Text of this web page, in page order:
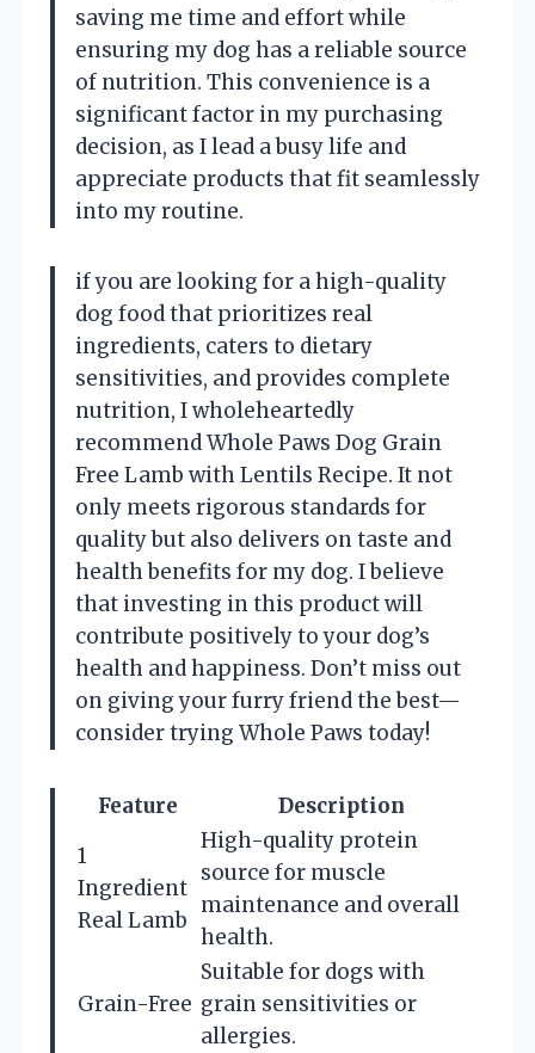
saving me time and effort while
ensuring my dog has a reliable source
of nutrition. This convenience is a
significant factor in my purchasing
decision, as I lead a busy life and
appreciate products that fit seamlessly
into my routine.
if you are looking for a high-quality
dog food that prioritizes real
ingredients, caters to dietary
sensitivities, and provides complete
nutrition, I wholeheartedly
recommend Whole Paws Dog Grain
Free Lamb with Lentils Recipe. It not
only meets rigorous standards for
quality but also delivers on taste and
health benefits for my dog. I believe
that investing in this product will
contribute positively to your dog’s
health and happiness. Don’t miss out
on giving your furry friend the best—
consider trying Whole Paws today!
Feature
Description
1
Ingredient
Real Lamb
High-quality protein
source for muscle
maintenance and overall
health.
Grain-Free
Suitable for dogs with
grain sensitivities or
allergies.